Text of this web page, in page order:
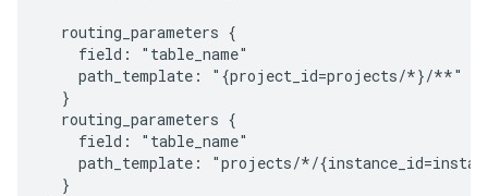
  routing_parameters {
    field: "table_name"
    path_template: "{project_id=projects/*}/**"
  }
  routing_parameters {
    field: "table_name"
path_template: "projects/*/
  }